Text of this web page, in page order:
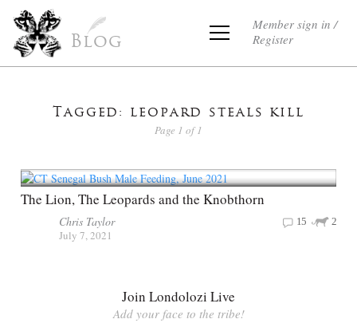
Blog
Member sign in /
Register
Tagged: leopard steals kill
Page 1 of 1
The Lion, The Leopards and the Knobthorn
Chris Taylor
July 7, 2021
2
15
Join Londolozi Live
Add your face to the tribe!